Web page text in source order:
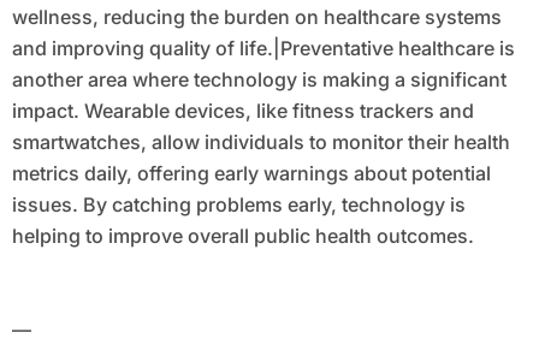
wellness, reducing the burden on healthcare systems
and improving quality of life.|Preventative healthcare is
another area where technology is making a significant
impact. Wearable devices, like fitness trackers and
smartwatches, allow individuals to monitor their health
metrics daily, offering early warnings about potential
issues. By catching problems early, technology is
helping to improve overall public health outcomes.
—